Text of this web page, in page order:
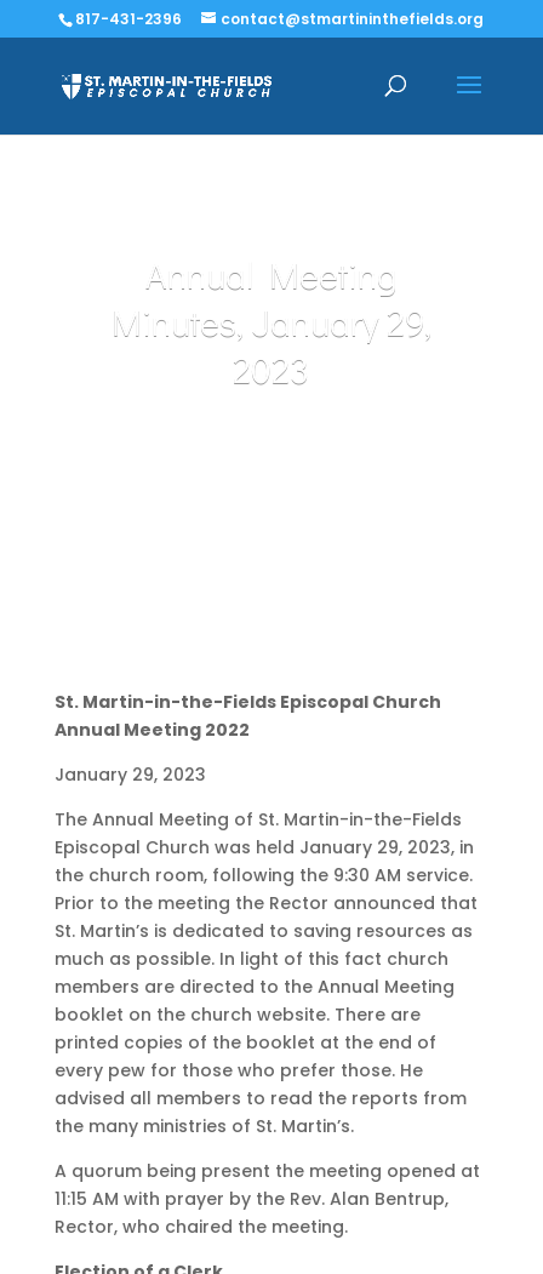
817-431-2396 contact@stmartininthefields.org
Annual Meeting
Minutes, January 29,
2023
St. Martin-in-the-Fields Episcopal Church
Annual Meeting 2022
January 29, 2023
The Annual Meeting of St. Martin-in-the-Fields
Episcopal Church was held January 29, 2023, in
the church room, following the 9:30 AM service.
Prior to the meeting the Rector announced that
St. Martin’s is dedicated to saving resources as
much as possible. In light of this fact church
members are directed to the Annual Meeting
booklet on the church website. There are
printed copies of the booklet at the end of
every pew for those who prefer those. He
advised all members to read the reports from
the many ministries of St. Martin’s.
A quorum being present the meeting opened at
11:15 AM with prayer by the Rev. Alan Bentrup,
Rector, who chaired the meeting.